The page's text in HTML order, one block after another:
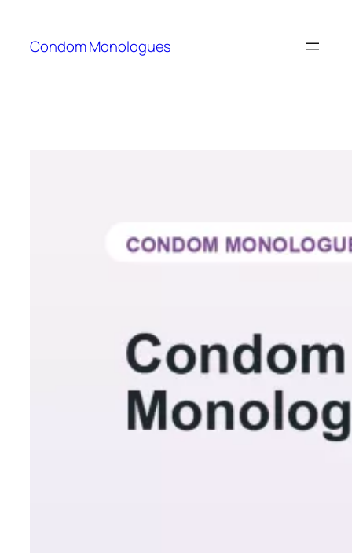
content
Condom Monologues